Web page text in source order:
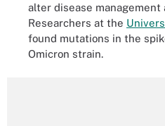
alter disease management
Researchers at the
found mutations in the
Omicron strain.